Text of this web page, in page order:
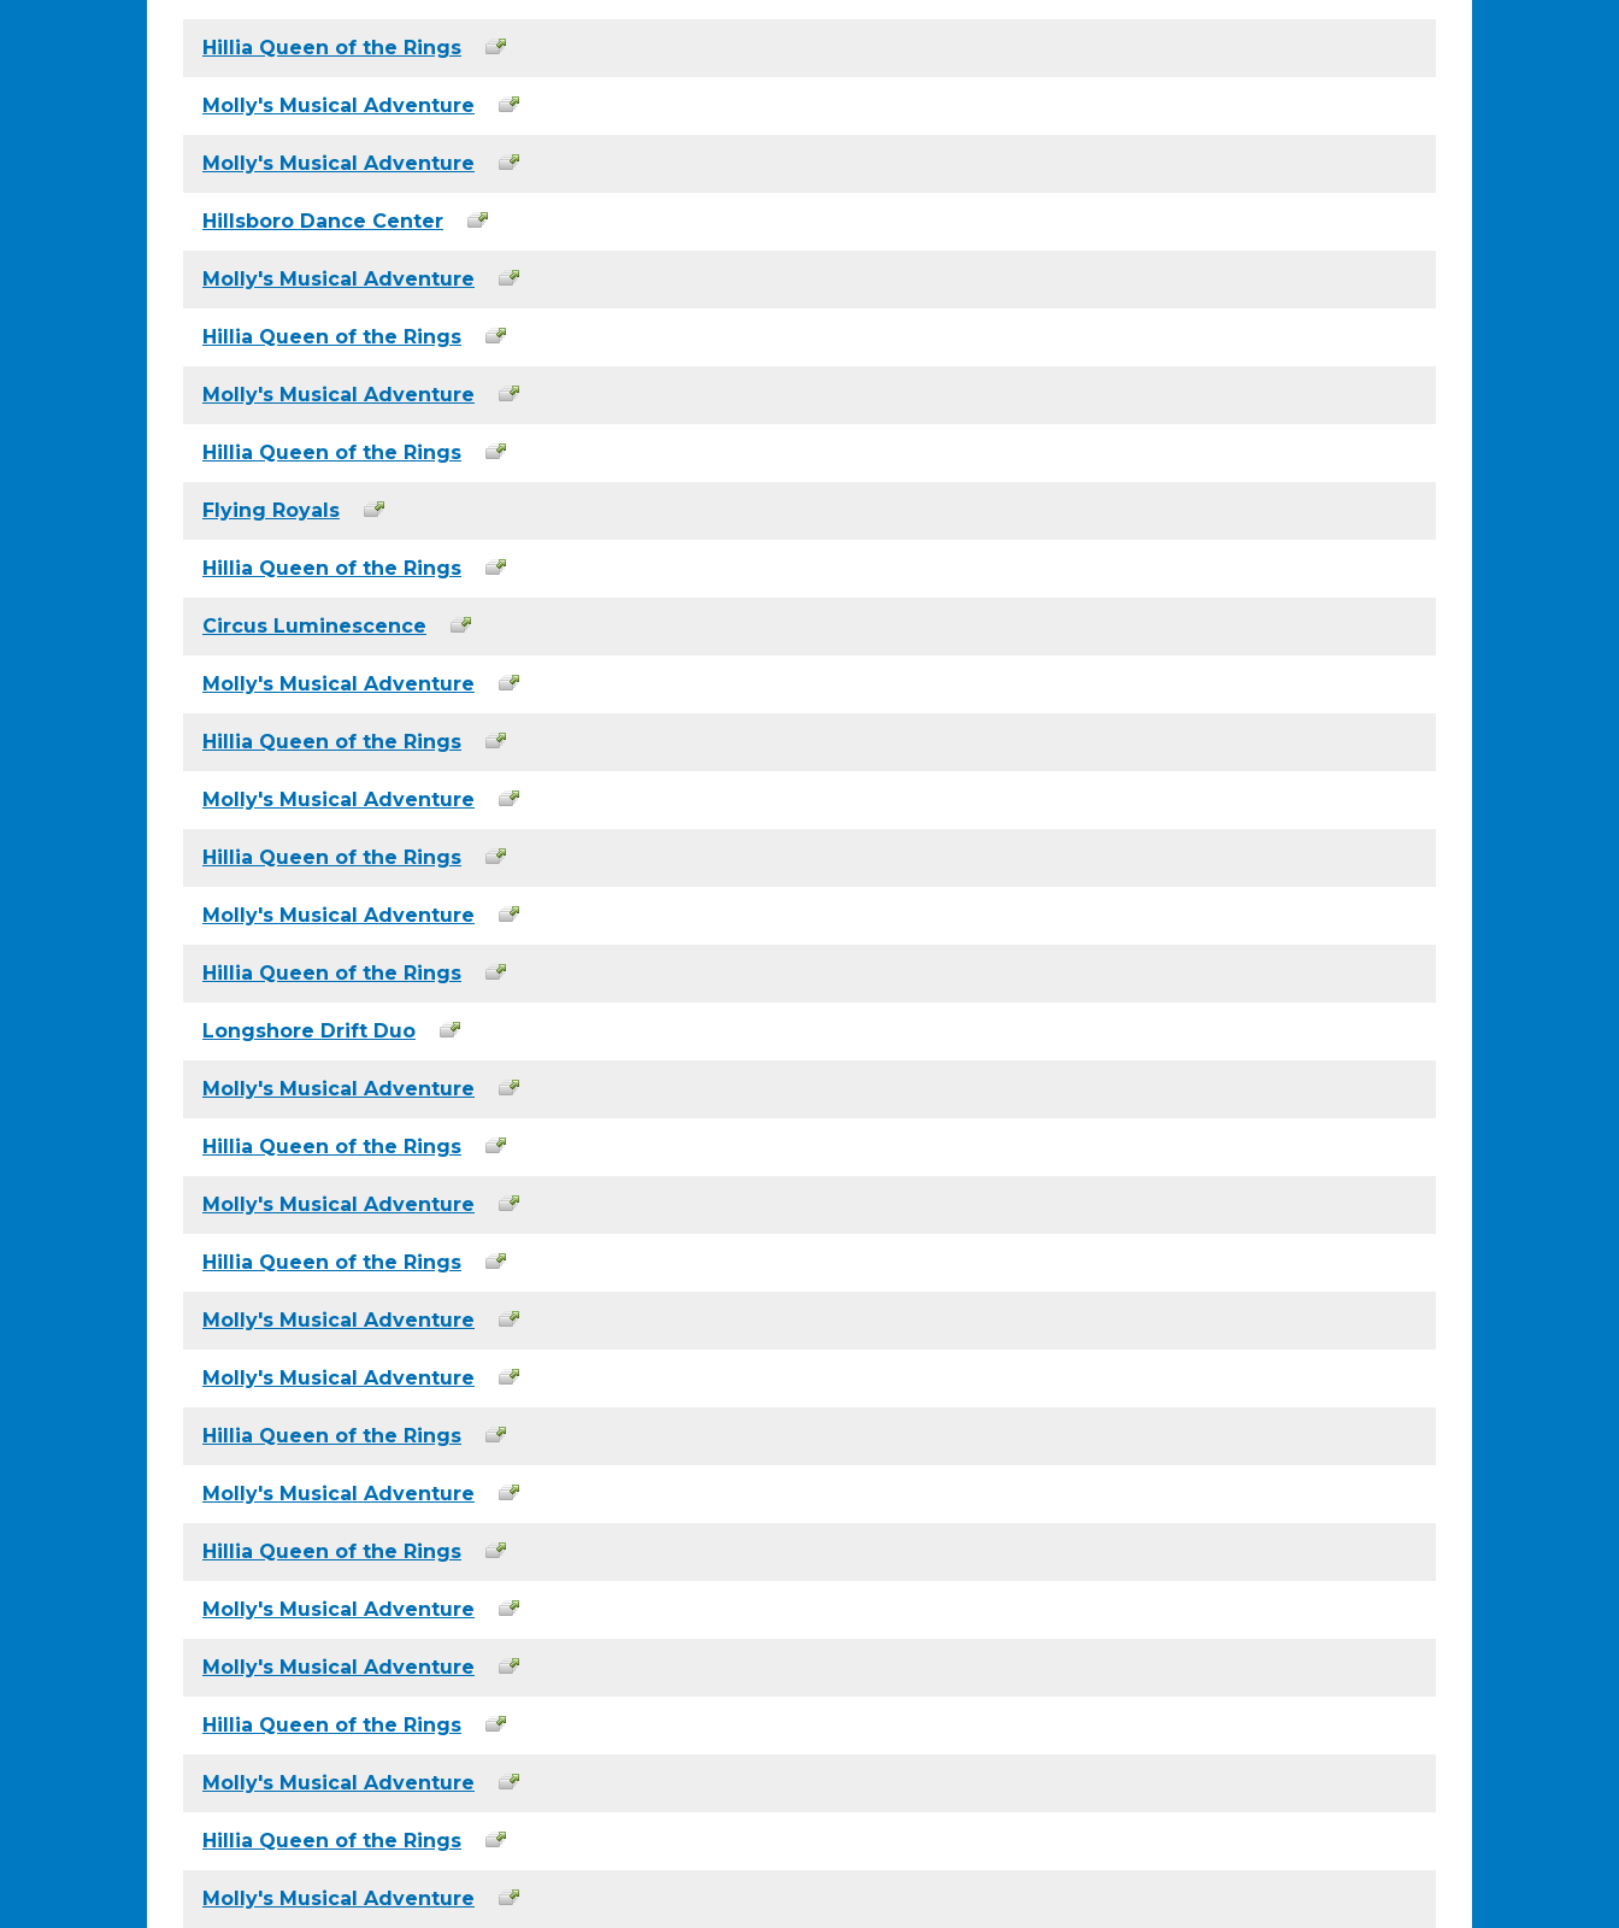
Hillia Queen of the Rings
Molly's Musical Adventure
Molly's Musical Adventure
Hillsboro Dance Center
Molly's Musical Adventure
Hillia Queen of the Rings
Molly's Musical Adventure
Hillia Queen of the Rings
Flying Royals
Hillia Queen of the Rings
Circus Luminescence
Molly's Musical Adventure
Hillia Queen of the Rings
Molly's Musical Adventure
Hillia Queen of the Rings
Molly's Musical Adventure
Hillia Queen of the Rings
Longshore Drift Duo
Molly's Musical Adventure
Hillia Queen of the Rings
Molly's Musical Adventure
Hillia Queen of the Rings
Molly's Musical Adventure
Molly's Musical Adventure
Hillia Queen of the Rings
Molly's Musical Adventure
Hillia Queen of the Rings
Molly's Musical Adventure
Molly's Musical Adventure
Hillia Queen of the Rings
Molly's Musical Adventure
Hillia Queen of the Rings
Molly's Musical Adventure